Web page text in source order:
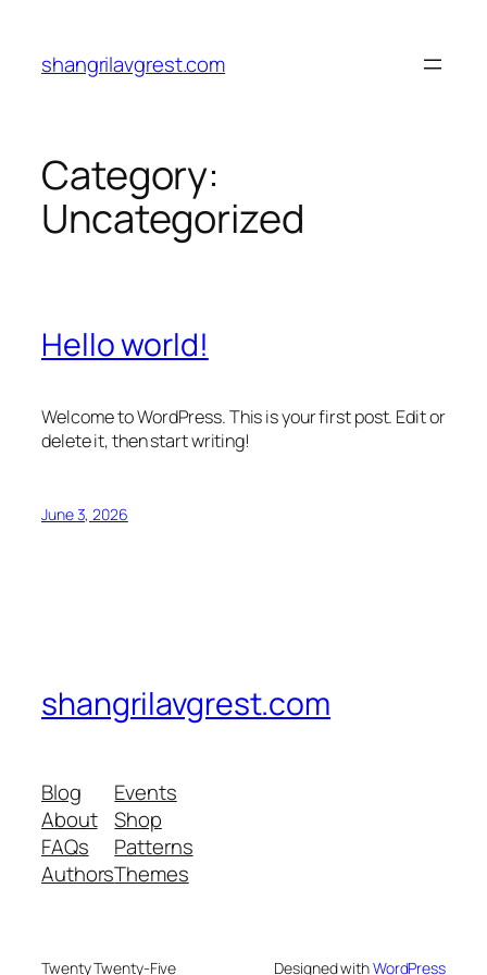
content
shangrilavgrest.com
Category:
Uncategorized
Hello world!
Welcome to WordPress. This is your first post. Edit or
delete it, then start writing!
June 3, 2026
shangrilavgrest.com
Blog
About
FAQs
Authors
Events
Shop
Patterns
Themes
Twenty Twenty-Five Designed withWordPress